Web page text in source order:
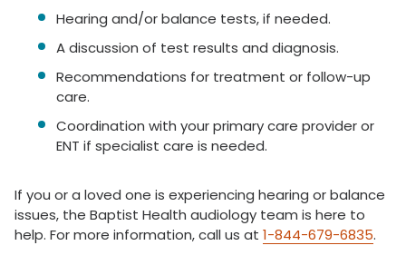
Hearing and/or balance tests, if needed.
A discussion of test results and diagnosis.
Recommendations for treatment or follow-up
care.
Coordination with your primary care provider or
ENT if specialist care is needed.
If you or a loved one is experiencing hearing or balance
issues, the Baptist Health audiology team is here to
help. For more information, call us at 1-844-679-6835.